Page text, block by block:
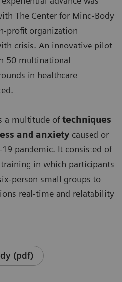
The Center for Mind-Body
profit organization
crisis. An innovative pilot
50 multinational
in healthcare
a multitude of techniques
and anxiety caused or
19 pandemic. It consisted of
in which participants
person small groups to
real-time and relatability
(pdf)